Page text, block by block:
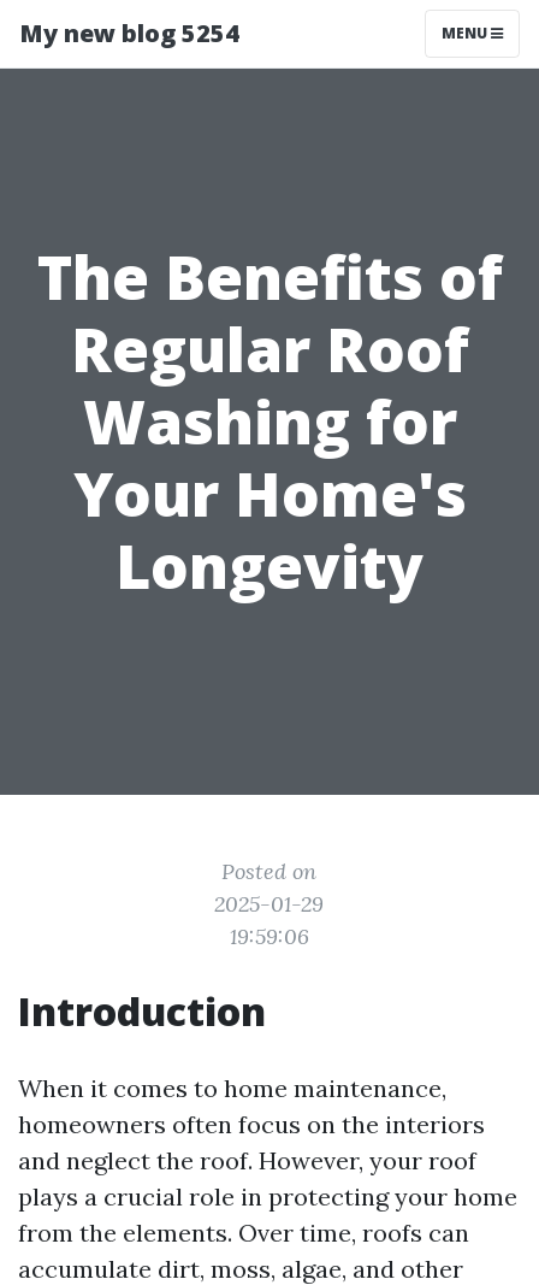
My new blog 5254 MENU
The Benefits of
Regular Roof
Washing for
Your Home's
Longevity
Posted on
2025-01-29
19:59:06
Introduction
When it comes to home maintenance,
homeowners often focus on the interiors
and neglect the roof. However, your roof
plays a crucial role in protecting your home
from the elements. Over time, roofs can
accumulate dirt, moss, algae, and other